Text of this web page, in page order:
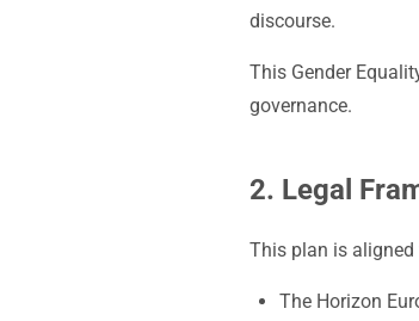
discourse.
This Gender
governance.
2. Legal
This plan is aligned
The Horizon